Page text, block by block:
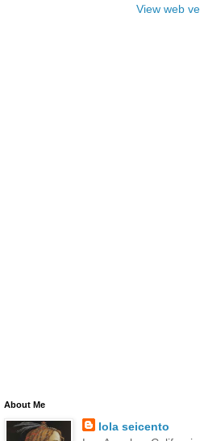
View web
About Me
lola seicento